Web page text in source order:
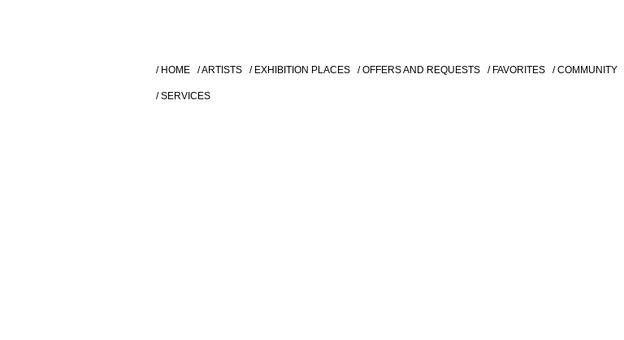
/ HOME / ARTISTS / EXHIBITION PLACES / OFFERS AND REQUESTS / FAVORITES / COMMUNITY
/ SERVICES